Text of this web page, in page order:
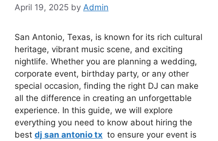
April 19, 2025 by Admin
San Antonio, Texas, is known for its rich cultural
heritage, vibrant music scene, and exciting
nightlife. Whether you are planning a wedding,
corporate event, birthday party, or any other
special occasion, finding the right DJ can make
all the difference in creating an unforgettable
experience. In this guide, we will explore
everything you need to know about hiring the
best dj san antonio tx to ensure your event is